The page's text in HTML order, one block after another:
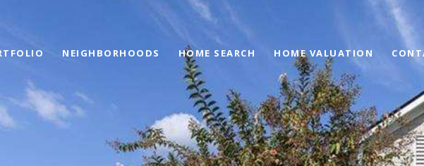
NEIGHBORHOODS HOME SEARCH HOME VALUATION